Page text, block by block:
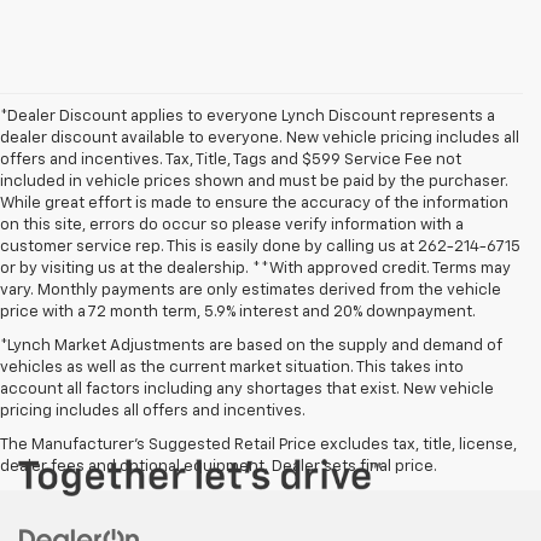
*Dealer Discount applies to everyone Lynch Discount represents a
dealer discount available to everyone. New vehicle pricing includes all
offers and incentives. Tax, Title, Tags and $599 Service Fee not
included in vehicle prices shown and must be paid by the purchaser.
While great effort is made to ensure the accuracy of the information
on this site, errors do occur so please verify information with a
customer service rep. This is easily done by calling us at 262-214-6715
or by visiting us at the dealership. **With approved credit. Terms may
vary. Monthly payments are only estimates derived from the vehicle
price with a 72 month term, 5.9% interest and 20% downpayment.
*Lynch Market Adjustments are based on the supply and demand of
vehicles as well as the current market situation. This takes into
account all factors including any shortages that exist. New vehicle
pricing includes all offers and incentives.
The Manufacturer's Suggested Retail Price excludes tax, title, license,
dealer fees and optional equipment. Dealer sets final price.